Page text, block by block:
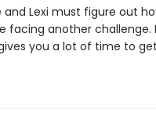
Lexi must figure out
facing another challenge.
you a lot of time to